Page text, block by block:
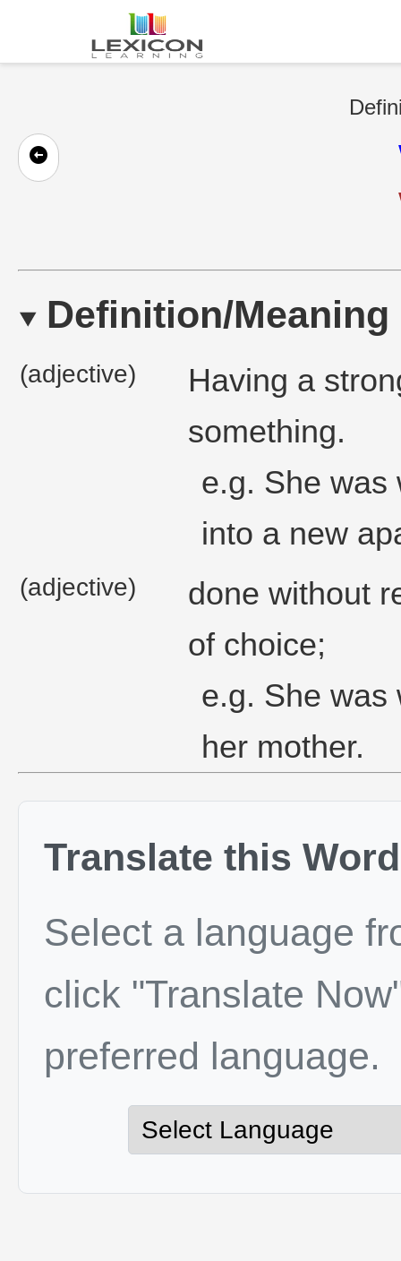
Definition/Meaning
(adjective)
Having a
something.
e.g. She was
into a new
(adjective)
done without
of choice;
e.g. She was
her mother.
Translate this Word
Select a language
click "Translate
preferred language.